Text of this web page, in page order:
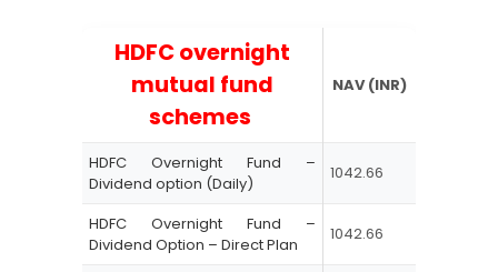
HDFC overnight
mutual fund
schemes
NAV (INR)
HDFC Overnight Fund –
Dividend option (Daily)
1042.66
HDFC Overnight Fund –
Dividend Option – Direct Plan
1042.66